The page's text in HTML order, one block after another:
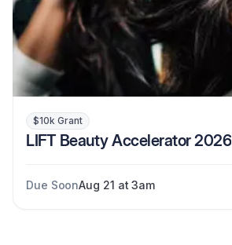
$10k Grant
LIFT Beauty Accelerator 2026
Due SoonAug 21 at 3am